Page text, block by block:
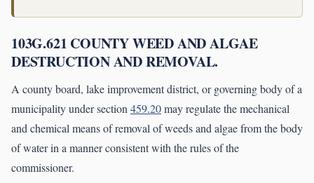
103G.621 COUNTY WEED AND ALGAE
DESTRUCTION AND REMOVAL.
A county board, lake improvement district, or governing body of a
municipality under section459.20may regulate the mechanical
and chemical means of removal of weeds and algae from the body
of water in a manner consistent with the rules of the
commissioner.